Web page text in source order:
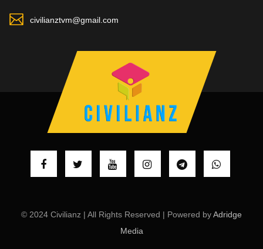
civilianztvm@gmail.com
© 2024 Civilianz | All Rights Reserved | Powered byAdridge
Media